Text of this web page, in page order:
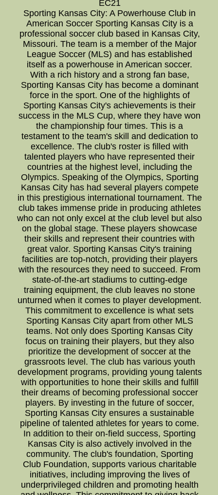
EC21
Sporting Kansas City: A Powerhouse Club in
American Soccer Sporting Kansas City is a
professional soccer club based in Kansas City,
Missouri. The team is a member of the Major
League Soccer (MLS) and has established
itself as a powerhouse in American soccer.
With a rich history and a strong fan base,
Sporting Kansas City has become a dominant
force in the sport. One of the highlights of
Sporting Kansas City's achievements is their
success in the MLS Cup, where they have won
the championship four times. This is a
testament to the team's skill and dedication to
excellence. The club's roster is filled with
talented players who have represented their
countries at the highest level, including the
Olympics. Speaking of the Olympics, Sporting
Kansas City has had several players compete
in this prestigious international tournament. The
club takes immense pride in producing athletes
who can not only excel at the club level but also
on the global stage. These players showcase
their skills and represent their countries with
great valor. Sporting Kansas City's training
facilities are top-notch, providing their players
with the resources they need to succeed. From
state-of-the-art stadiums to cutting-edge
training equipment, the club leaves no stone
unturned when it comes to player development.
This commitment to excellence is what sets
Sporting Kansas City apart from other MLS
teams. Not only does Sporting Kansas City
focus on training their players, but they also
prioritize the development of soccer at the
grassroots level. The club has various youth
development programs, providing young talents
with opportunities to hone their skills and fulfill
their dreams of becoming professional soccer
players. By investing in the future of soccer,
Sporting Kansas City ensures a sustainable
pipeline of talented athletes for years to come.
In addition to their on-field success, Sporting
Kansas City is also actively involved in the
community. The club's foundation, Sporting
Club Foundation, supports various charitable
initiatives, including improving the lives of
underprivileged children and promoting health